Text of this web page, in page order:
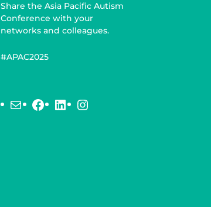
Share the Asia Pacific Autism
Conference with your
networks and colleagues.
#APAC2025
MailFacebook
LinkedIn
Instagram